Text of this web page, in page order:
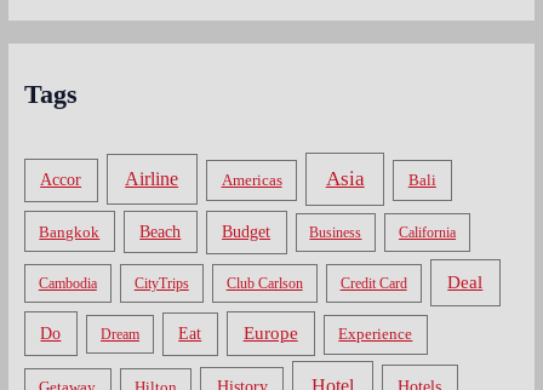
Tags
Accor Airline Americas Asia Bali
Bangkok Beach Budget Business California
Cambodia CityTrips Club Carlson Credit Card Deal
Do Dream Eat Europe Experience